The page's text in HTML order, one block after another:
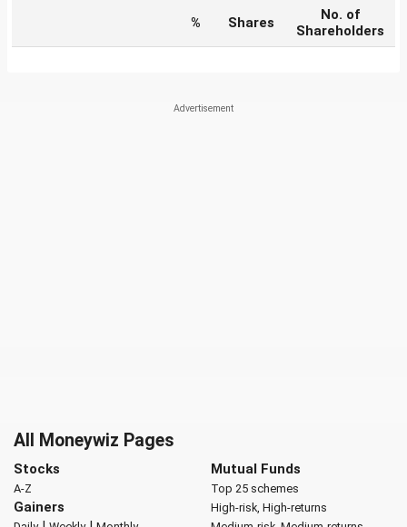
% Shares
No. of
Shareholders
All Moneywiz Pages
Stocks
A-Z
Gainers
Mutual Funds
Top 25 schemes
High-risk, High-returns